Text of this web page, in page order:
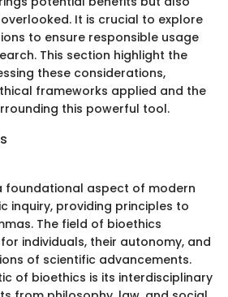
It is crucial to explore
to ensure responsible usage
This section highlight the
these considerations,
frameworks applied and the
this powerful tool.
foundational aspect of modern
inquiry, providing principles to
The field of bioethics
individuals, their autonomy, and
of scientific advancements.
of bioethics is its interdisciplinary